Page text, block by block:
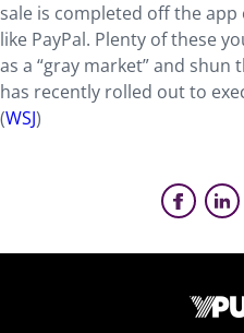
sale is completed off the
like PayPal. Plenty of these
as a “gray market” and
has recently rolled out to
(WSJ)